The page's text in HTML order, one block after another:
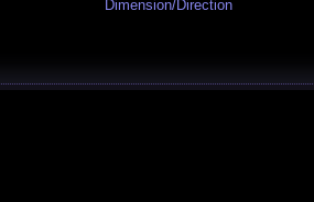
Dimension/Direction